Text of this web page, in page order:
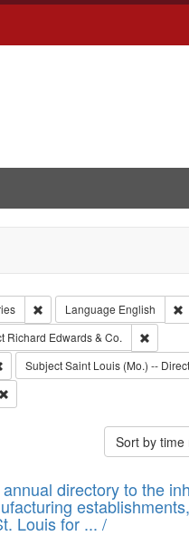
Remove constraint Collection:
Language English
Publisher: Richard Edwards
Richard Edwards & Co.
Remove constraint Subject: Southern
SubjectSaint Louis (Mo.) --
Remove constraint Subject:
Sort by
directory to the
Louis for ... /